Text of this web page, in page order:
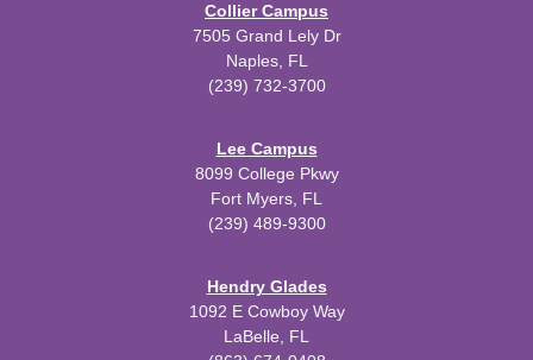
Collier Campus
7505 Grand Lely Dr
Naples, FL
(239) 732-3700
Lee Campus
8099 College Pkwy
Fort Myers, FL
(239) 489-9300
Hendry Glades
1092 E Cowboy Way
LaBelle, FL